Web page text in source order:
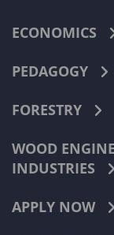
ECONOMICS
PEDAGOGY
FORESTRY
WOOD
INDUSTRIES
APPLY NOW